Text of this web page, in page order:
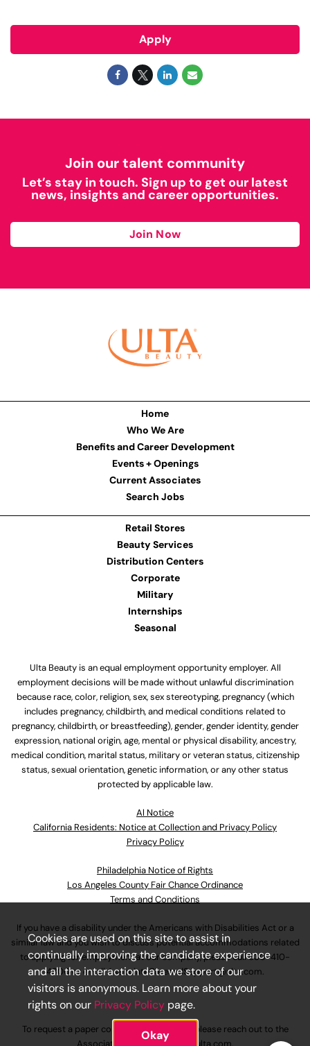
Apply
Join our talent community
Let’s stay in touch. Sign up to get our latest
news, insights and career opportunities.
Join Now
Home
Who We Are
Benefits and Career Development
Events + Openings
Current Associates
Search Jobs
Retail Stores
Beauty Services
Distribution Centers
Corporate
Military
Internships
Seasonal
Ulta Beauty is an equal employment opportunity employer. All
employment decisions will be made without unlawful discrimination
because race, color, religion, sex, sex stereotyping, pregnancy (which
includes pregnancy, childbirth, and medical conditions related to
pregnancy, childbirth, or breastfeeding), gender, gender identity, gender
expression, national origin, age, mental or physical disability, ancestry,
medical condition, marital status, military or veteran status, citizenship
status, sexual orientation, genetic information, or any other status
protected by applicable law.
Al Notice
California Residents: Notice at Collection and Privacy Policy
Privacy Policy
Philadelphia Notice of Rights
Los Angeles County Fair Chance Ordinance
Terms and Conditions
If you have a disability under the Americans with Disabilities Act or a
similar law and you wish to discuss potential accommodations related
to applying for employment at our company, please call630-410-
4800or emailAssociateCareandSupport@ulta.com.
To request a paper copy of an application, please reach out to the
Cookies are used on this site to assist in
continually improving the candidate experience
and all the interaction data we store of our
visitors is anonymous. Learn more about your
rights on our Privacy Policy page.
Okay